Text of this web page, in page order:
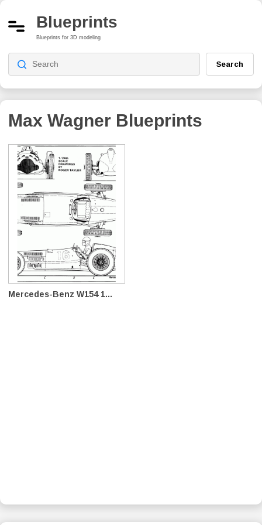
Blueprints
Blueprints for 3D modeling
Search
Max Wagner Blueprints
Mercedes-Benz W154 1...